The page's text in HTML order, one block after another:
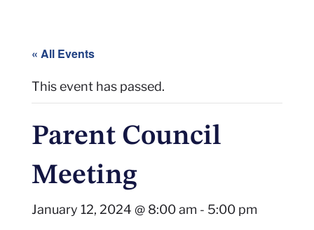
« All Events
This event has passed.
Parent Council
Meeting
January 12, 2024 @ 8:00 am - 5:00 pm